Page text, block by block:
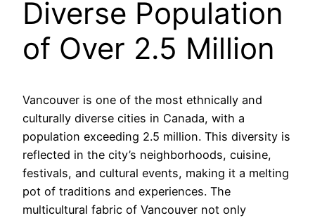
Diverse Population
of Over 2.5 Million
Vancouver is one of the most ethnically and
culturally diverse cities in Canada, with a
population exceeding 2.5 million. This diversity is
reflected in the city’s neighborhoods, cuisine,
festivals, and cultural events, making it a melting
pot of traditions and experiences. The
multicultural fabric of Vancouver not only